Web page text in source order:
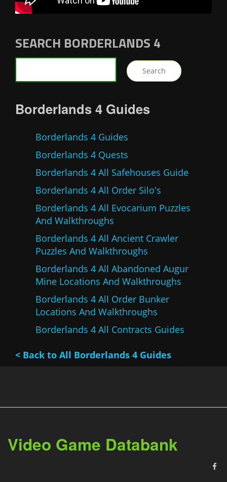
SEARCH BORDERLANDS 4
Borderlands 4 Guides
Borderlands 4 Guides
Borderlands 4 Quests
Borderlands 4 All Safehouses Guide
Borderlands 4 All Order Silo's
Borderlands 4 All Evocarium Puzzles
And Walkthroughs
Borderlands 4 All Ancient Crawler
Puzzles And Walkthroughs
Borderlands 4 All Abandoned Augur
Mine Locations And Walkthroughs
Borderlands 4 All Order Bunker
Locations And Walkthroughs
Borderlands 4 All Contracts Guides
< Back to All Borderlands 4 Guides
Video Game Databank